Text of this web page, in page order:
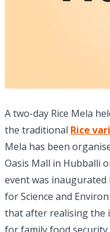
A two-day Rice Mela
the traditional Rice
Mela has been
Oasis Mall in Hubballi
event was
for Science and
that after realising the